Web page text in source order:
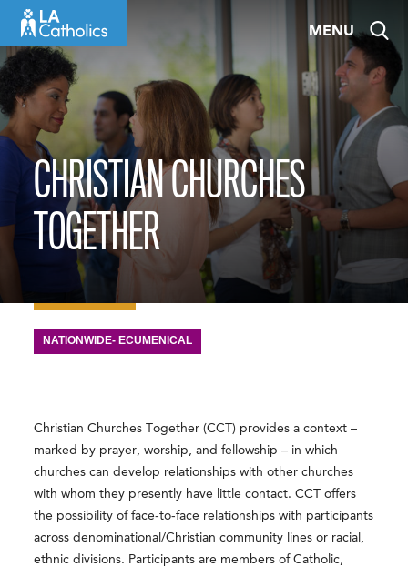
content
MENU
CHRISTIAN CHURCHES
TOGETHER
NATIONWIDE- ECUMENICAL
Christian Churches Together (CCT) provides a context –
marked by prayer, worship, and fellowship – in which
churches can develop relationships with other churches
with whom they presently have little contact. CCT offers
the possibility of face-to-face relationships with participants
across denominational/Christian community lines or racial,
ethnic divisions. Participants are members of Catholic,